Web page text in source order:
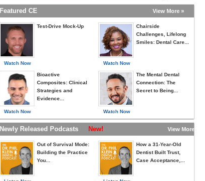
Featured CE View More »
Watch Now
Test-Drive Mock-Up
Watch Now
Bioactive
Composites: Clinical
Strategies and
Evidence...
Watch Now
Chairside
Challenges, Lifelong
Smiles: Dental Care...
Watch Now
The Mental Dental
Connection: The
Secret to Being...
Newly Released Podcasts New! View More »
Out of Survival Mode:
Building the Practice
You...
How a 31-Year-Old
Dentist Built Trust,
Case Acceptance,...